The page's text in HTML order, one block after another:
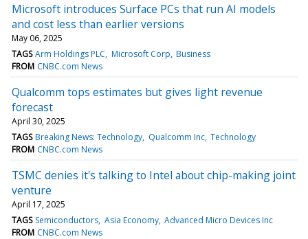
Microsoft introduces Surface PCs that run AI models
and cost less than earlier versions
May 06, 2025
TAGS Arm Holdings PLC Microsoft Corp Business
FROM CNBC.com News
Qualcomm tops estimates but gives light revenue
forecast
April 30, 2025
TAGS Breaking News: Technology Qualcomm Inc Technology
FROM CNBC.com News
TSMC denies it's talking to Intel about chip-making joint
venture
April 17, 2025
TAGS Semiconductors Asia Economy Advanced Micro Devices Inc
FROM CNBC.com News